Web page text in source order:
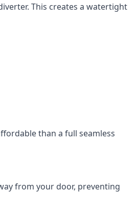
This creates a watertight
than a full seamless
from your door, preventing